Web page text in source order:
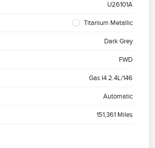
U26101A
Titanium Metallic
Dark Grey
FWD
Gas I4 2.4L/146
Automatic
151,361 Miles